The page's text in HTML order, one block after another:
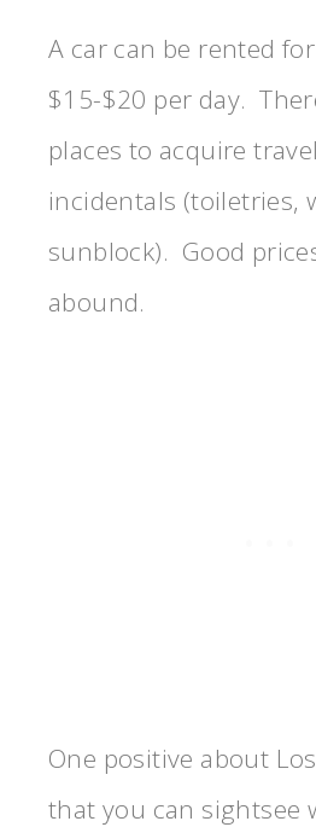
A car can be rented
$15-$20 per day.
places to acquire
incidentals (toiletries,
sunblock). Good
abound.
One positive about
that you can sightsee